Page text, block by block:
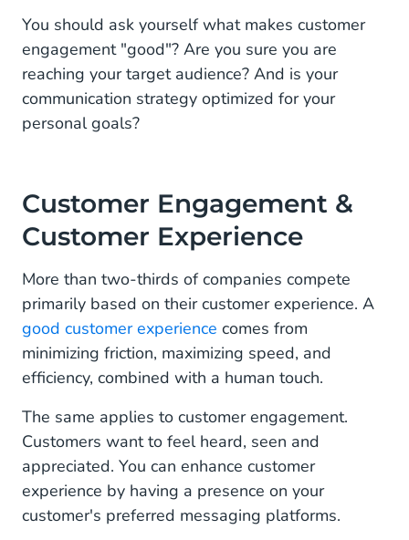
Instagram Messaging for Zoomers
Best Messaging Channels for Gen Z
WhatsApp Business for Boomers
Choose the Right Messaging Channels for Your
Business
You should ask yourself what makes customer
engagement "good"? Are you sure you are
reaching your target audience? And is your
communication strategy optimized for your
personal goals?
Customer Engagement &
Customer Experience
More than two-thirds of companies compete
primarily based on their customer experience. A
good customer experience comes from
minimizing friction, maximizing speed, and
efficiency, combined with a human touch.
The same applies to customer engagement.
Customers want to feel heard, seen and
appreciated. You can enhance customer
experience by having a presence on your
customer's preferred messaging platforms.